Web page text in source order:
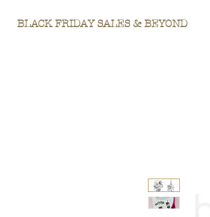
BLACK FRIDAY SALES & BEYOND